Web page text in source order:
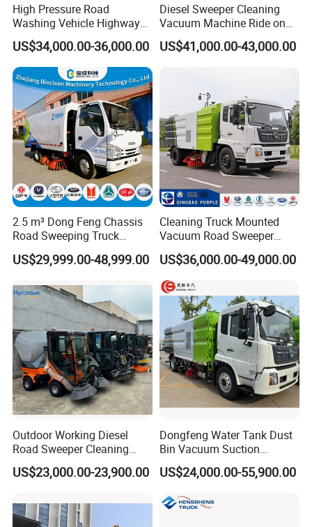
WHY CHOOSE US?
Experience
10 years experience of production,sales,research
and development in the field of special trucks.
Specialization
We can produce according to your demand, the
material,the size, the color and the logo is
optional for you.
Good quality
Has solid technology, advanced equipments
;Reliant quality and flexible modes of operation
also have strict quality control system and
passed the iso9001-2008 and the 3c (china
compulsory certification),with SGS,BV certifcate
as well.
High Pressure Road
Washing Vehicle Highway
Cleaning Truck with Dust
Suppression Function
US$34,000.00-36,000.00
Diesel Sweeper Cleaning
Vacuum Machine Ride on
Street Road Sweeper with
CE
US$41,000.00-43,000.00
2.5 m³ Dong Feng Chassis
Road Sweeping Truck
Electric Street Cleaning
Vehicle
US$29,999.00-48,999.00
Cleaning Truck Mounted
Vacuum Road Sweeper
Truck Street Cleaning
Vehicle Sweeper
US$36,000.00-49,000.00
Outdoor Working Diesel
Road Sweeper Cleaning
Truck Car
US$23,000.00-23,900.00
Dongfeng Water Tank Dust
Bin Vacuum Suction
Washing Road Sweeper
Truck
US$24,000.00-55,900.00